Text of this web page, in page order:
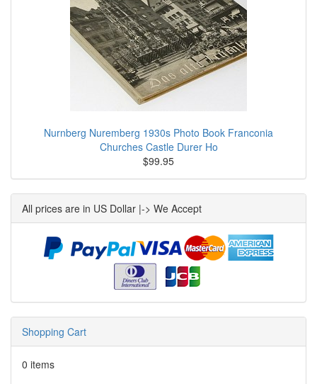
Nurnberg Nuremberg 1930s Photo Book Franconia
Churches Castle Durer Ho
$99.95
All prices are in US Dollar |-> We Accept
Shopping Cart
0 items